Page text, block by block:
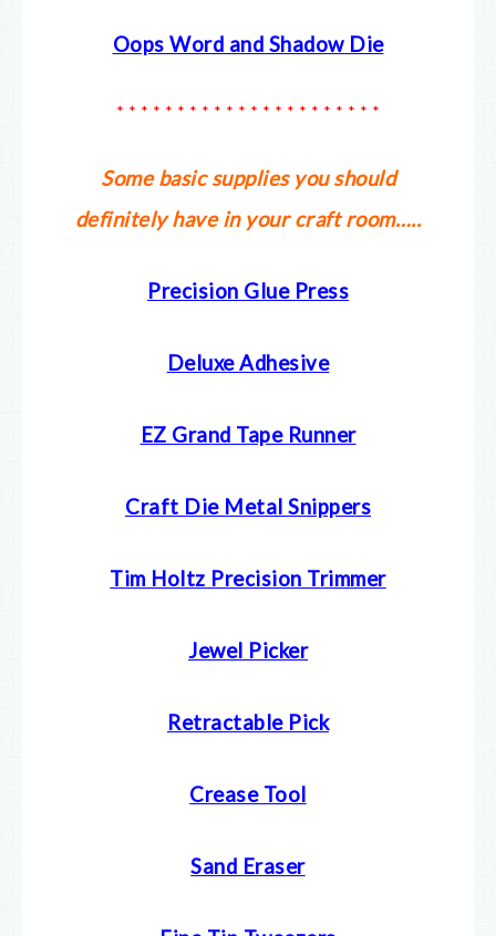
Oops Word and Shadow Die
* * * * * * * * * * * * * * * * * * * * * *
Some basic supplies you should
definitely have in your craft room…..
Precision Glue Press
Deluxe Adhesive
EZ Grand Tape Runner
Craft Die Metal Snippers
Tim Holtz Precision Trimmer
Jewel Picker
Retractable Pick
Crease Tool
Sand Eraser